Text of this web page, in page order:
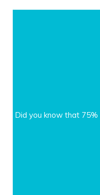
Did you know that